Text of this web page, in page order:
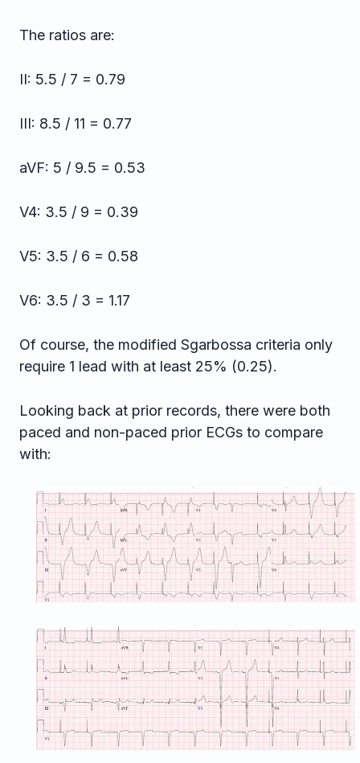
The ratios are:
II: 5.5 / 7 = 0.79
III: 8.5 / 11 = 0.77
aVF: 5 / 9.5 = 0.53
V4: 3.5 / 9 = 0.39
V5: 3.5 / 6 = 0.58
V6: 3.5 / 3 = 1.17
Of course, the modified Sgarbossa criteria only
require 1 lead with at least 25% (0.25).
Looking back at prior records, there were both
paced and non-paced prior ECGs to compare
with: